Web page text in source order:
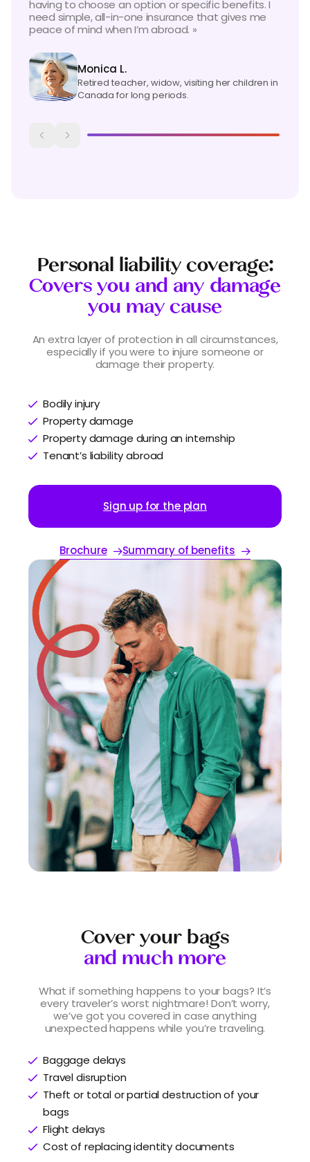
having to choose an option or specific benefits. I
need simple, all-in-one insurance that gives me
peace of mind whenI’mabroad. »
Monica L.
Retired teacher, widow, visiting her children in
Canada for long periods.
Personal liability coverage:
Covers you and any damage
you may cause
An extra layer of protection in all circumstances,
especially if you were to injure someone or
damage their property.
Bodily injury
Property damage
Property damage during an internship
Tenant’s liability abroad
Sign up for the plan
Brochure Summary of benefits
Cover your bags
and much more
What if something happens to your bags? It’s
every traveler’s worst nightmare! Don’t worry,
we’ve got you covered in case anything
unexpected happens while you’re traveling.
Baggage delays
Travel disruption
Theft or total or partial destruction of your
bags
Flight delays
Cost of replacing identity documents